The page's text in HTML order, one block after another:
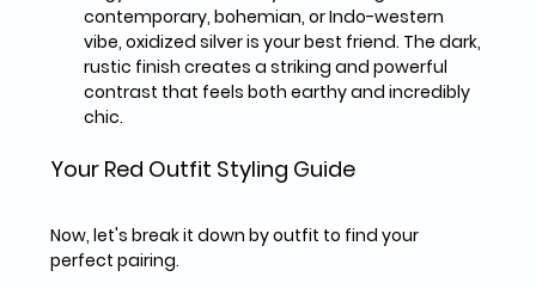
contemporary, bohemian, or Indo-western
vibe, oxidized silver is your best friend. The dark,
rustic finish creates a striking and powerful
contrast that feels both earthy and incredibly
chic.
Your Red Outfit Styling Guide
Now, let's break it down by outfit to find your
perfect pairing.